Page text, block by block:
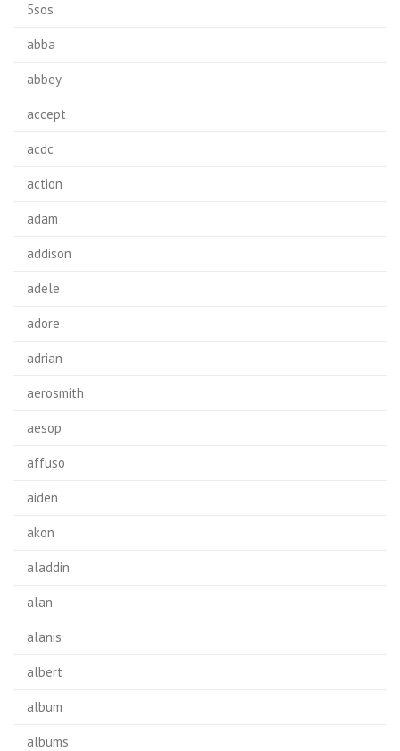
5sos
abba
abbey
accept
acdc
action
adam
addison
adele
adore
adrian
aerosmith
aesop
affuso
aiden
akon
aladdin
alan
alanis
albert
album
albums